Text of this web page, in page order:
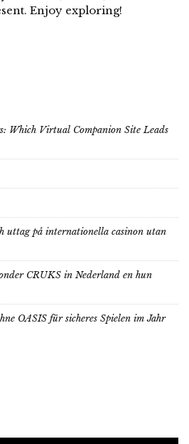
Enjoy exploring!
Which Virtual Companion Site Leads
uttag på internationella casinon utan
CRUKS in Nederland en hun
OASIS für sicheres Spielen im Jahr